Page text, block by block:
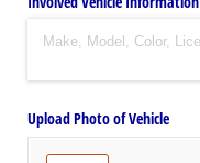
Upload Photo of Vehicle